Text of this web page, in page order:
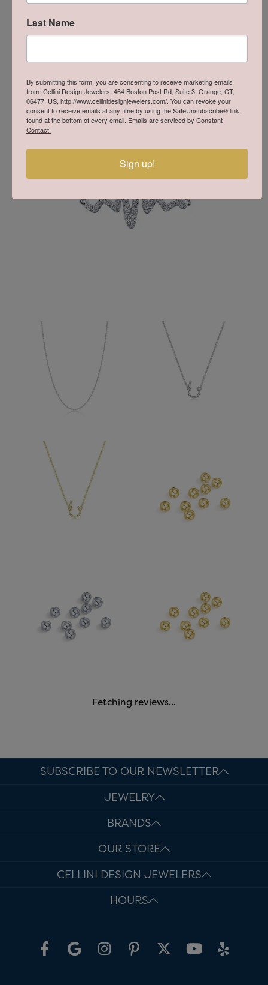
You May Also Like
Fetching reviews...
SUBSCRIBE TO OUR NEWSLETTER
JEWELRY
BRANDS
OUR STORE
CELLINI DESIGN JEWELERS
HOURS
Last Name
By submitting this form, you are consenting to receive marketing emails
from: Cellini Design Jewelers, 464 Boston Post Rd, Suite 3, Orange, CT,
06477, US, http://www.cellinidesignjewelers.com/. You can revoke your
consent to receive emails at any time by using the SafeUnsubscribe® link,
found at the bottom of every email. Emails are serviced by Constant
Contact.
Sign up!